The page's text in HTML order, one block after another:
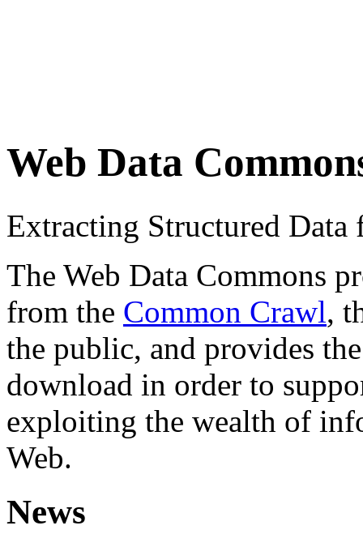
Web Data
Extracting Structured
The Web Data Commons
from the Common Crawl,
the public, and provides
download in order to
exploiting the wealth of
Web.
News